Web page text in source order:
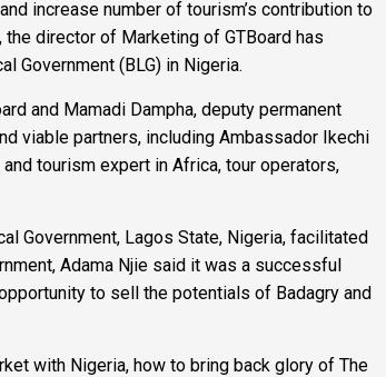
increase number of tourism’s contribution to
the director of Marketing of GTBoard has
Government (BLG) in Nigeria.
and Mamadi Dampha, deputy permanent
viable partners, including Ambassador Ikechi
tourism expert in Africa, tour operators,
Government, Lagos State, Nigeria, facilitated
Adama Njie said it was a successful
to sell the potentials of Badagry and
with Nigeria, how to bring back glory of The